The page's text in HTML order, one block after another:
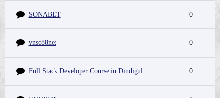
SONABET 0
vnsc88net 0
Full Stack Developer Course in Dindigul 0